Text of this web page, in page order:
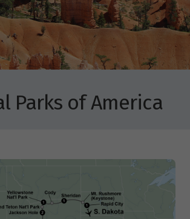
Parks of America